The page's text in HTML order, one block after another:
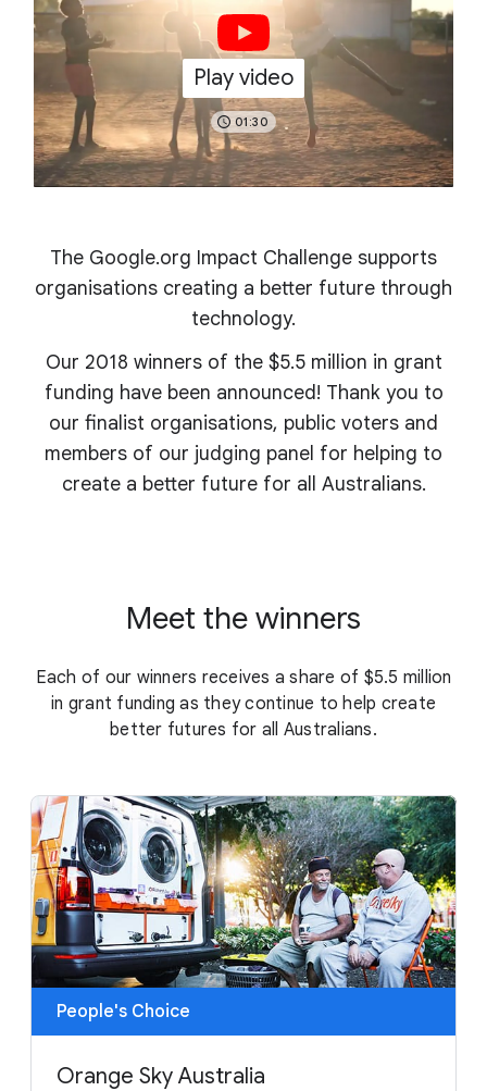
Play video
01:30
The Google.org Impact Challenge supports
organisations creating a better future through
technology.
Our 2018 winners of the $5.5 million in grant
funding have been announced! Thank you to
our finalist organisations, public voters and
members of our judging panel for helping to
create a better future for all Australians.
Meet the winners
Each of our winners receives a share of $5.5 million
in grant funding as they continue to help create
better futures for all Australians.
People's Choice
Orange Sky Australia